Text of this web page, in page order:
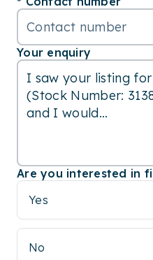
Your enquiry
Are you interested in
Yes
No